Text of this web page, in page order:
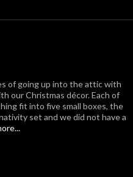
of going up into the attic with
our Christmas décor. Each of
fit into five small boxes, the
set and we did not have a